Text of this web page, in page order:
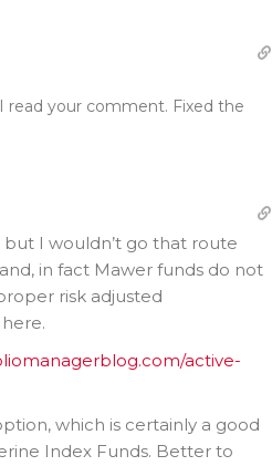
read your comment. Fixed the
I wouldn’t go that route
in fact Mawer funds do not
risk adjusted
active-
which is certainly a good
Index Funds. Better to